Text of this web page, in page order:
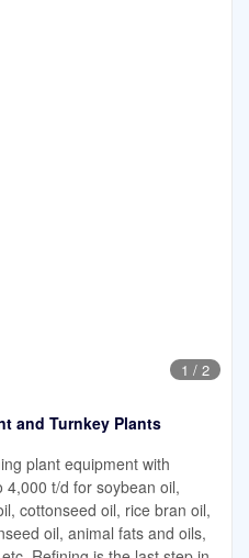
1 / 2
and Turnkey Plants
plant equipment with
t/d for soybean oil,
cottonseed oil, rice bran oil,
oil, animal fats and oils,